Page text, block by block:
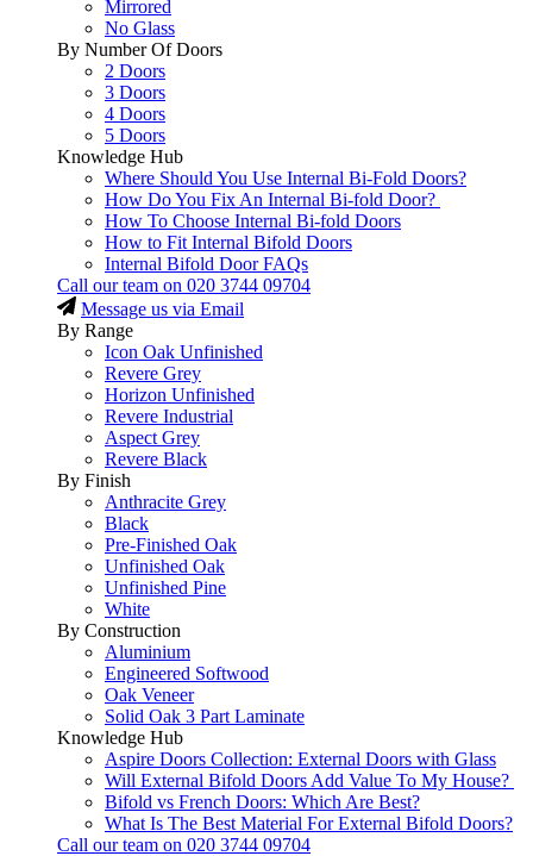
Mirrored
No Glass
By Number Of Doors
2 Doors
3 Doors
4 Doors
5 Doors
Knowledge Hub
Where Should You Use Internal Bi-Fold Doors?
How Do You Fix An Internal Bi-fold Door?
How To Choose Internal Bi-fold Doors
How to Fit Internal Bifold Doors
Internal Bifold Door FAQs
Call our team on 020 3744 09704
Message us via Email
By Range
Icon Oak Unfinished
Revere Grey
Horizon Unfinished
Revere Industrial
Aspect Grey
Revere Black
By Finish
Anthracite Grey
Black
Pre-Finished Oak
Unfinished Oak
Unfinished Pine
White
By Construction
Aluminium
Engineered Softwood
Oak Veneer
Solid Oak 3 Part Laminate
Knowledge Hub
Aspire Doors Collection: External Doors with Glass
Will External Bifold Doors Add Value To My House?
Bifold vs French Doors: Which Are Best?
What Is The Best Material For External Bifold Doors?
Call our team on 020 3744 09704